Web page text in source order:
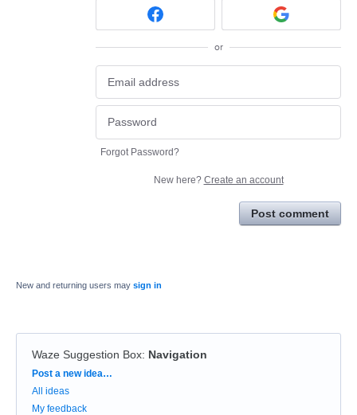
or
Forgot Password?
New here? Create an account
Post comment
New and returning users may sign in
Waze Suggestion Box: Navigation
Categories
Post a new idea…
All ideas
My feedback